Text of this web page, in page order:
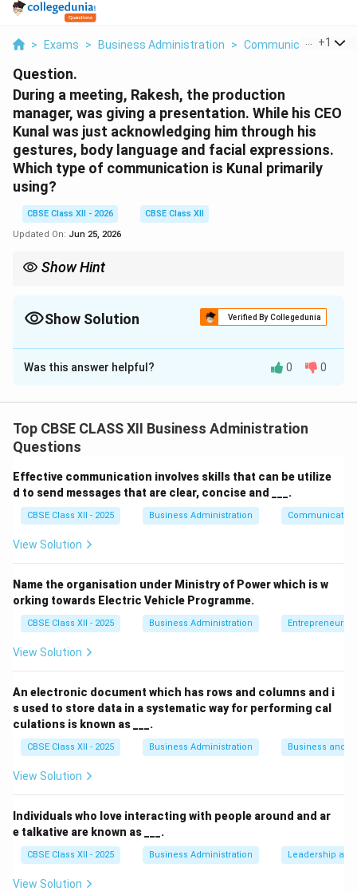
> Exams > Business Administration > Communication >
+1
Question.
During a meeting, Rakesh, the production
manager, was giving a presentation. While his CEO
Kunal was just acknowledging him through his
gestures, body language and facial expressions.
Which type of communication is Kunal primarily
using?
CBSE Class XII - 2026
CBSE Class XII
Updated On: Jun 25, 2026
Show Hint
instead of words isNon-verbal
Show Solution Verified By Collegedunia
Correct Answer:4
Solution and Explanation
Communication in an organization can be broadly
classified into verbal (using words, either spoken or
Step 2: Meaning
Transmitting messages, feelings, or acknowledgments
through physical movements rather than speech falls
Step 3: Analysis
• Kunal is not speaking or writing, eliminating verbal
• He is using gestures (like nodding).
• He is utilizing body language (posture, leaning in).
• He is using facial expressions (smiling, eye contact).
• All these elements—gestures, body language, and
facial expressions—are standard components of non-
verbal communication.
Was this answer helpful? 0 0
Top CBSE CLASS XII Business Administration
Questions
Effective communication involves skills that can be utilize
d to send messages that are clear, concise and ___.
CBSE Class XII - 2025 Business Administration Communication
View Solution
Name the organisation under Ministry of Power which is w
orking towards Electric Vehicle Programme.
CBSE Class XII - 2025 Business Administration
View Solution
An electronic document which has rows and columns and i
s used to store data in a systematic way for performing cal
culations is known as ___.
CBSE Class XII - 2025 Business Administration Business and
View Solution
Individuals who love interacting with people around and ar
e talkative are known as ___.
CBSE Class XII - 2025 Business Administration Leadership
View Solution